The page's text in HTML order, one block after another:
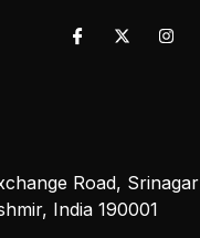
Road, Srinagar
India 190001